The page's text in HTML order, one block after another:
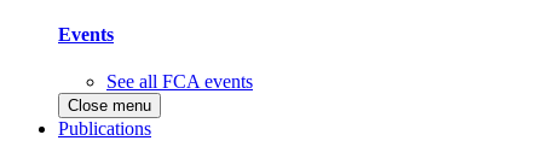
Events
See all FCA events
Close menu
Publications